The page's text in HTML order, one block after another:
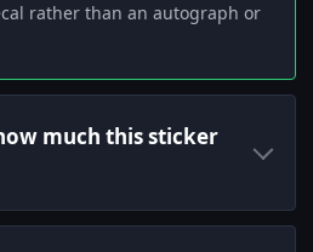
rather than an autograph or
much this sticker